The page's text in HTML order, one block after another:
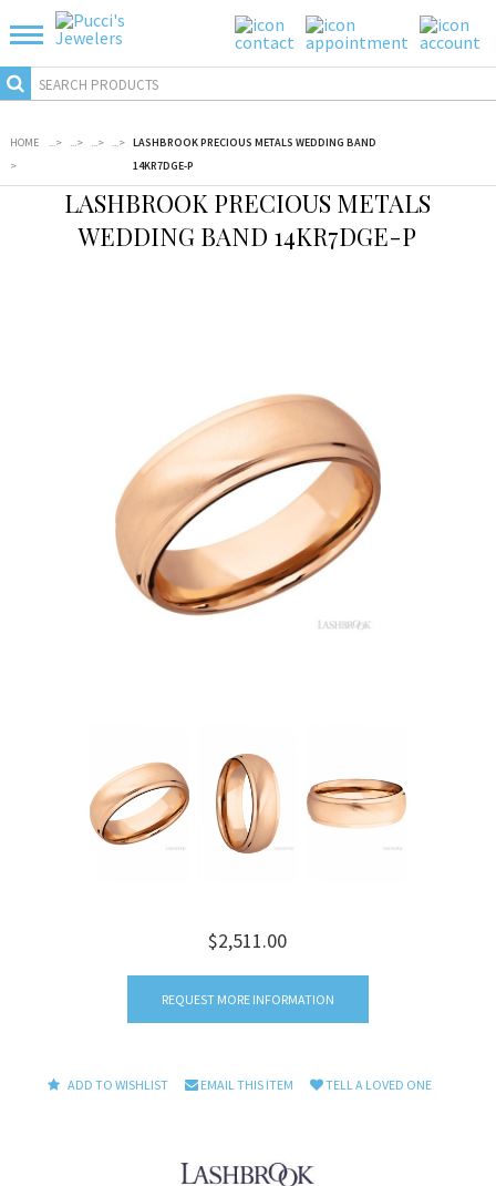
HOME
>
...> ...> ...> ...> LASHBROOK PRECIOUS METALS WEDDING BAND
14KR7DGE-P
LASHBROOK PRECIOUS METALS
WEDDING BAND 14KR7DGE-P
$2,511.00
REQUEST MORE INFORMATION
ADD TO WISHLIST EMAIL THIS ITEM TELL A LOVED ONE